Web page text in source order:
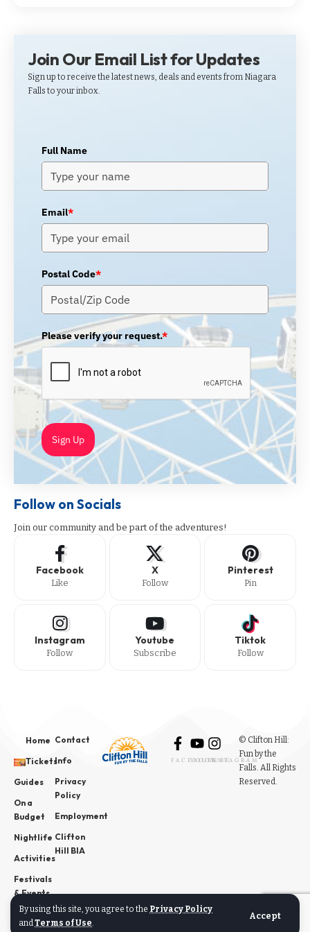
By using this site, you agree to the Privacy Policy
andTerms of Use.
Accept
Join Our Email List for Updates
Sign up to receive the latest news, deals and events from Niagara
Falls to your inbox.
Full Name
Email*
Postal Code*
Please verify your request.*
Sign Up
Follow on Socials
Join our community and be part of the adventures!
Facebook
Like
X
Follow
Pinterest
Pin
Instagram
Follow
Youtube
Subscribe
Tiktok
Follow
Home
Tickets
Guides
On a
Budget
Nightlife
Activities
Festivals
& Events
News
Contact
Info
Privacy
Policy
Employment
Clifton
Hill BIA
FACEBOOK
YOUTUBE
INSTAGRAM
© Clifton Hill:
Fun by the
Falls. All Rights
Reserved.